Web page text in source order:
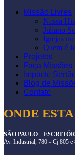
Missão Livres
Nossa
Juliano
Igrejas no
Quem é
Projetos
Faça Missões
Impacto
Blog de
Contato
ONDE
SÃO PAULO –
Av. Industrial, 780 – Cj 805 e